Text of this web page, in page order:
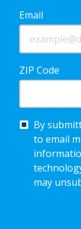
Email
ZIP Code
By
to email
may